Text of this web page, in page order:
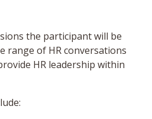
the participant will be
range of HR conversations
HR leadership within